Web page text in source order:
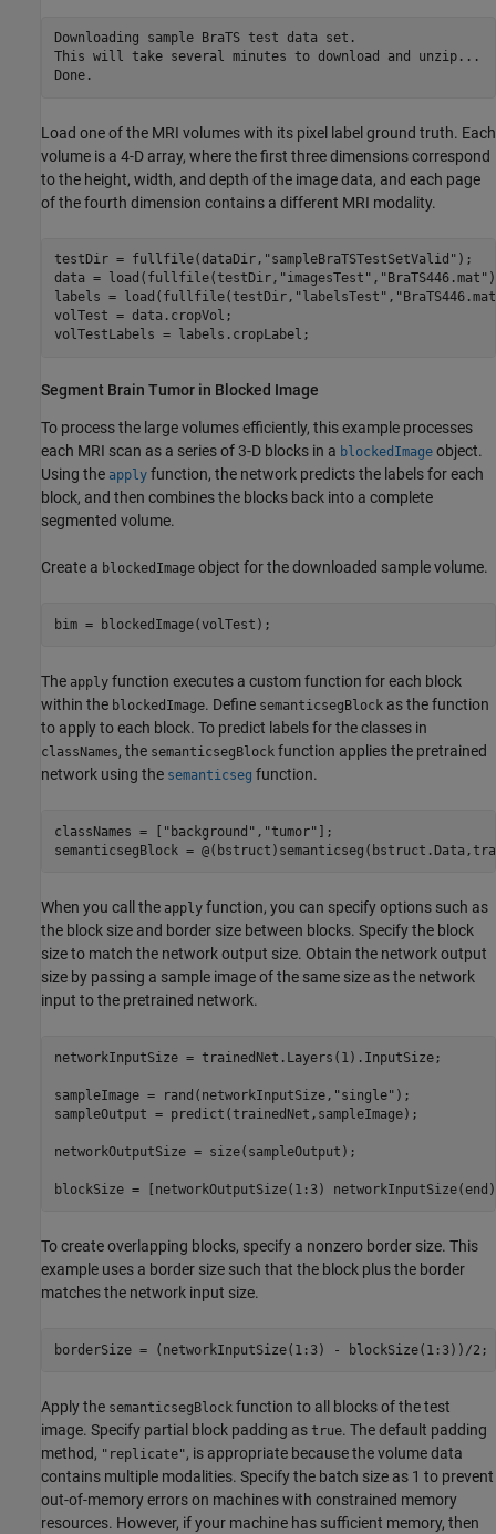
Downloading sample BraTS test data set.
This will take several minutes to download and unzip...
Load one of the MRI volumes with its pixel label ground truth. Each
volume is a 4-D array, where the first three dimensions correspond
to the height, width, and depth of the image data, and each page
of the fourth dimension contains a different MRI modality.
testDir = fullfile(dataDir, "sampleBraTSTestSetValid" );
data = load(fullfile(testDir, "imagesTest" , "BraTS446.mat"
labels = load(fullfile(testDir, "labelsTest" ,
volTest = data.cropVol;
volTestLabels = labels.cropLabel;
Segment Brain Tumor in Blocked Image
To process the large volumes efficiently, this example processes
each MRI scan as a series of 3-D blocks in a blockedImage object.
Using the apply function, the network predicts the labels for each
block, and then combines the blocks back into a complete
segmented volume.
Create a blockedImage object for the downloaded sample volume.
bim = blockedImage(volTest);
The apply function executes a custom function for each block
within the blockedImage. Define semanticsegBlock as the function
to apply to each block. To predict labels for the classes in
classNames, the semanticsegBlock function applies the pretrained
network using the semanticseg function.
classNames = [ "background" , "tumor" ];
semanticsegBlock =
When you call the apply function, you can specify options such as
the block size and border size between blocks. Specify the block
size to match the network output size. Obtain the network output
size by passing a sample image of the same size as the network
input to the pretrained network.
networkInputSize = trainedNet.Layers(1).InputSize;
sampleImage = rand(networkInputSize, "single" );
sampleOutput = predict(trainedNet,sampleImage);
networkOutputSize = size(sampleOutput);
blockSize = [networkOutputSize(1:3)
To create overlapping blocks, specify a nonzero border size. This
example uses a border size such that the block plus the border
matches the network input size.
borderSize = (networkInputSize(1:3) - blockSize(1:3))/2;
Apply the semanticsegBlock function to all blocks of the test
image. Specify partial block padding as true. The default padding
method, "replicate", is appropriate because the volume data
contains multiple modalities. Specify the batch size as 1 to prevent
out-of-memory errors on machines with constrained memory
resources. However, if your machine has sufficient memory, then